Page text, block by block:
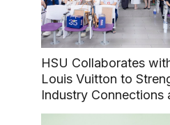
HSU Collaborates
Louis Vuitton to
Industry Connections
Career Pathways for